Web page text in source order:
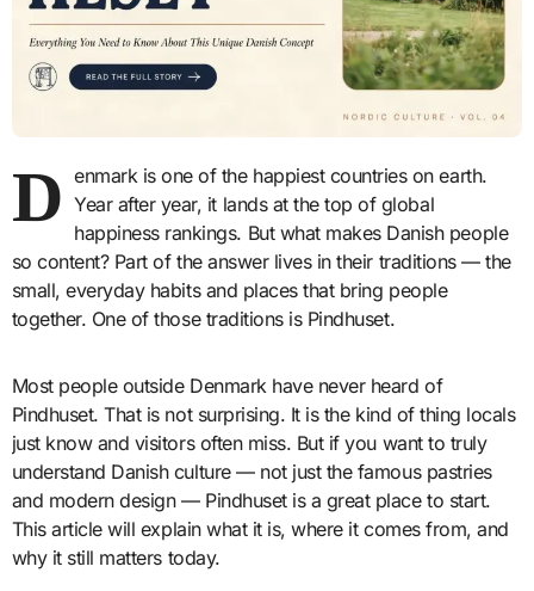
D enmark is one of the happiest countries on earth.
Year after year, it lands at the top of global
happiness rankings. But what makes Danish people
so content? Part of the answer lives in their traditions — the
small, everyday habits and places that bring people
together. One of those traditions is Pindhuset.
Most people outside Denmark have never heard of
Pindhuset. That is not surprising. It is the kind of thing locals
just know and visitors often miss. But if you want to truly
understand Danish culture — not just the famous pastries
and modern design — Pindhuset is a great place to start.
This article will explain what it is, where it comes from, and
why it still matters today.